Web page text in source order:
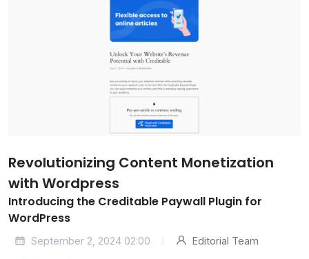
Revolutionizing Content Monetization
with Wordpress
Introducing the Creditable Paywall Plugin for
WordPress
September 2, 2024 02:00 Editorial Team